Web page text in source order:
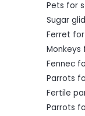
Pets for
Sugar
Ferret
Monkeys
Fennec
Parrots
Fertile
Parrots